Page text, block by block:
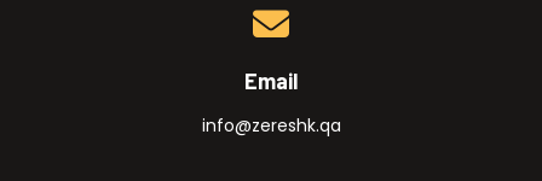
Email
info@zereshk.qa